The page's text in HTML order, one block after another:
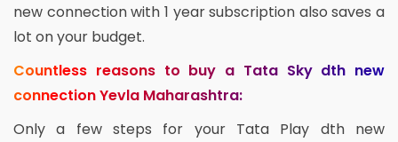
new connection with 1 year subscription also saves a
lot on your budget.
Countless reasons to buy a Tata Sky dth new
connection Yevla Maharashtra:
Only a few steps for your Tata Play dth new